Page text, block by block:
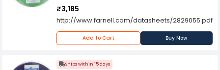
₹3,185
http://www.farnell.com/datasheets/2829055.pdf
Add to Cart Buy Now
Ships within 15 days